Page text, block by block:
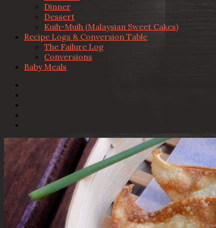
Dinner
Dessert
Kuih-Muih (Malaysian Sweet Cakes)
Recipe Logs & Conversion Table
The Failure Log
Conversions
Baby Meals